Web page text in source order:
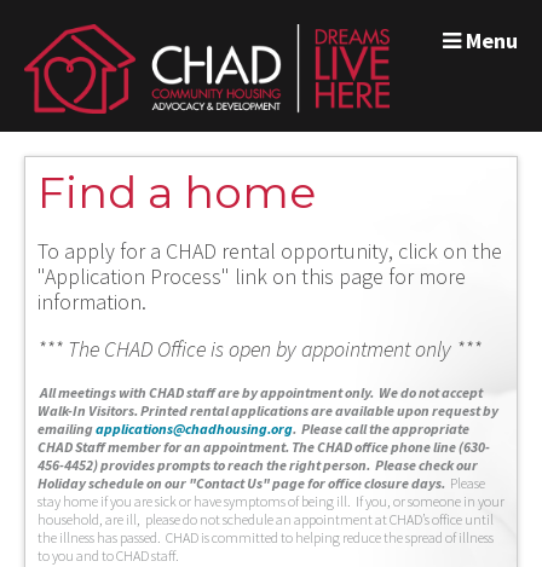
Menu
Find a home
To apply for a CHAD rental opportunity, click on the
"Application Process" link on this page for more
information.
*** The CHAD Office is open by appointment only ***
All meetings with CHAD staff are by appointment only. We do not accept
Walk-In Visitors. Printed rental applications are available upon request by
emailingapplications@chadhousing.org. Please call the appropriate
CHAD Staff member for an appointment. The CHAD office phone line (630-
456-4452) provides prompts to reach the right person. Please check our
Holiday schedule on our "Contact Us" page for office closure days. Please
stay home if you are sick or have symptoms of being ill. If you, or someone in your
household, are ill, please do not schedule an appointment at CHAD’s office until
the illness has passed. CHAD is committed to helping reduce the spread of illness
to you and to CHAD staff.